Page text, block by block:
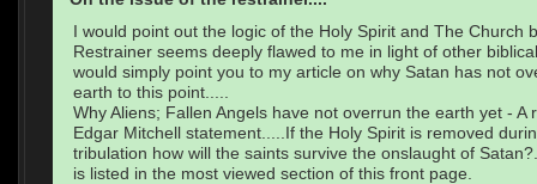
I would point out the logic of the Holy Spirit and The Church
Restrainer seems deeply flawed to me in light of other
would simply point you to my article on why Satan has not
earth to this point.....
Why Aliens; Fallen Angels have not overrun the earth yet - A
Edgar Mitchell statement.....If the Holy Spirit is removed
tribulation how will the saints survive the onslaught of
is listed in the most viewed section of this front page.